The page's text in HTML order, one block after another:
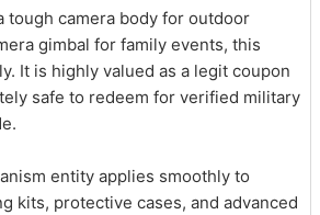
tough camera body for outdoor
gimbal for family events, this
It is highly valued as a legit coupon
safe to redeem for verified military
entity applies smoothly to
kits, protective cases, and advanced